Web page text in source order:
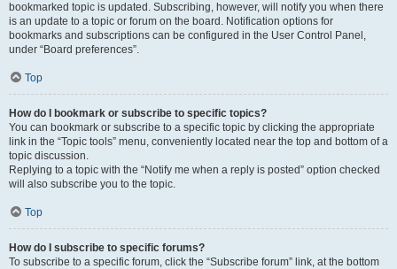
bookmarked topic is updated. Subscribing, however, will notify you when there
is an update to a topic or forum on the board. Notification options for
bookmarks and subscriptions can be configured in the User Control Panel,
under “Board preferences”.
Top
How do I bookmark or subscribe to specific topics?
You can bookmark or subscribe to a specific topic by clicking the appropriate
link in the “Topic tools” menu, conveniently located near the top and bottom of a
topic discussion.
Replying to a topic with the “Notify me when a reply is posted” option checked
will also subscribe you to the topic.
Top
How do I subscribe to specific forums?
To subscribe to a specific forum, click the “Subscribe forum” link, at the bottom